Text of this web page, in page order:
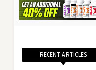
RECENT ARTICLES